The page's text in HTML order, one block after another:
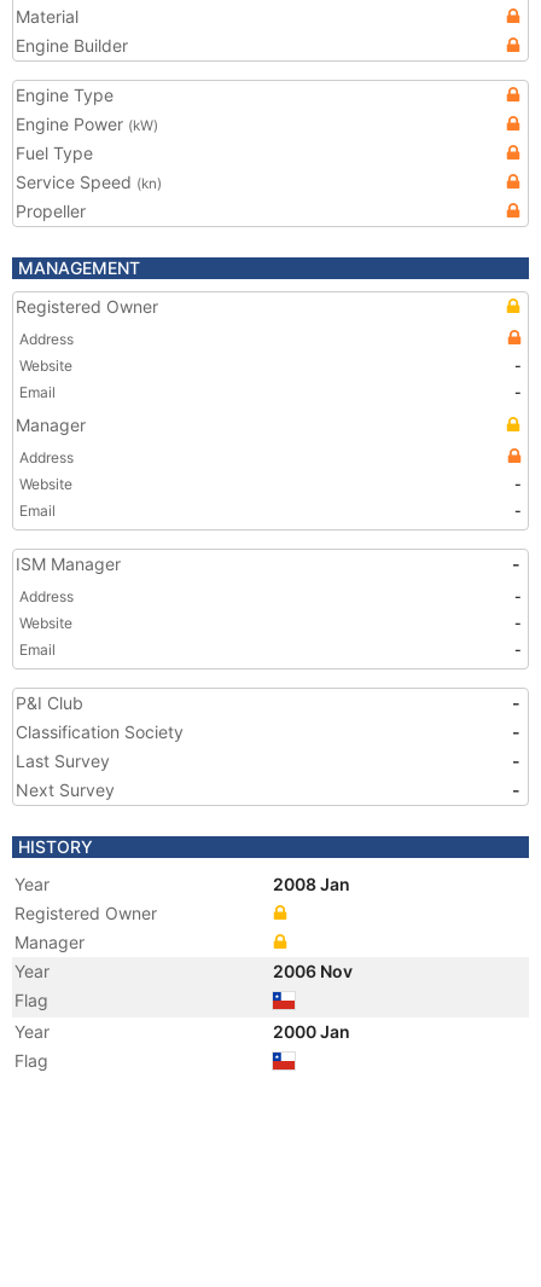
Material
Engine Builder
Engine Type
Engine Power (kW)
Fuel Type
Service Speed (kn)
Propeller
MANAGEMENT
Registered Owner
Address
Website
-
Email
-
Manager
Address
Website
-
Email
-
ISM Manager -
Address
-
Website
-
Email
-
P&I Club
-
Classification Society
-
Last Survey
-
Next Survey
-
HISTORY
Year
2008 Jan
Registered Owner
Manager
Year
2006 Nov
Flag
Year
2000 Jan
Flag